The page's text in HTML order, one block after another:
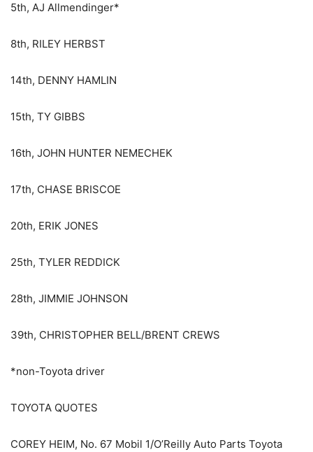
5th, AJ Allmendinger*
8th, RILEY HERBST
14th, DENNY HAMLIN
15th, TY GIBBS
16th, JOHN HUNTER NEMECHEK
17th, CHASE BRISCOE
20th, ERIK JONES
25th, TYLER REDDICK
28th, JIMMIE JOHNSON
39th, CHRISTOPHER BELL/BRENT CREWS
*non-Toyota driver
TOYOTA QUOTES
COREY HEIM, No. 67 Mobil 1/O’Reilly Auto Parts Toyota